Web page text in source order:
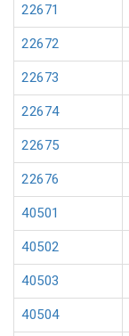
22671
22672
22673
22674
22675
22676
40501
40502
40503
40504